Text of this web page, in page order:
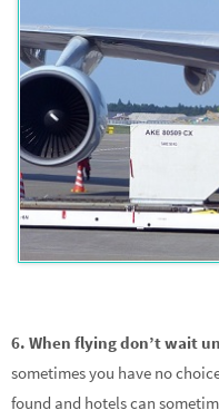
6. When flying don’t wait
sometimes you have no
found and hotels can